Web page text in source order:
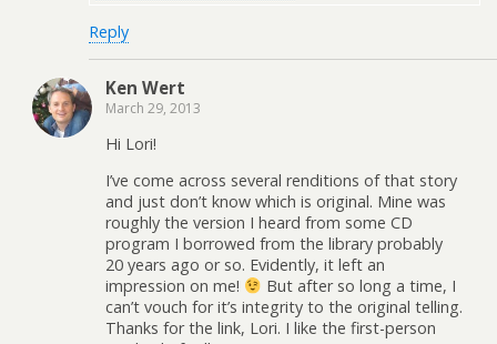
Reply
Ken Wert
March 29, 2013
Hi Lori!
I’ve come across several renditions of that story
and just don’t know which is original. Mine was
roughly the version I heard from some CD
program I borrowed from the library probably
20 years ago or so. Evidently, it left an
impression on me!
But after so long a time, I
can’t vouch for it’s integrity to the original telling.
Thanks for the link, Lori. I like the first-person